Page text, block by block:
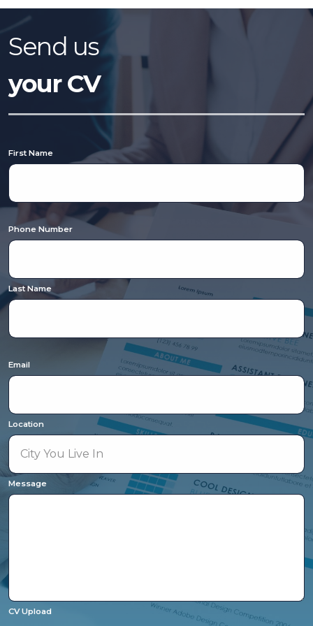
requirements and ethos Advertise roles across job boards, social media, and
relevant channels Proactively source candidates via referrals, database and
other education professionals Build strong relationships to drive repeat
business and consistent candidate flow Requirements: Proven track record in
(client-facing and candidate-focused) Driven by a high-reward, commission-
professional presentation Excellent attention to detail and ability to work to
targets in a fast-paced environment Team player with a proactive, positive
employer and decisions are made on merit alone.
Send us
your CV
First Name
Phone Number
Last Name
Email
Location
Message
CV Upload